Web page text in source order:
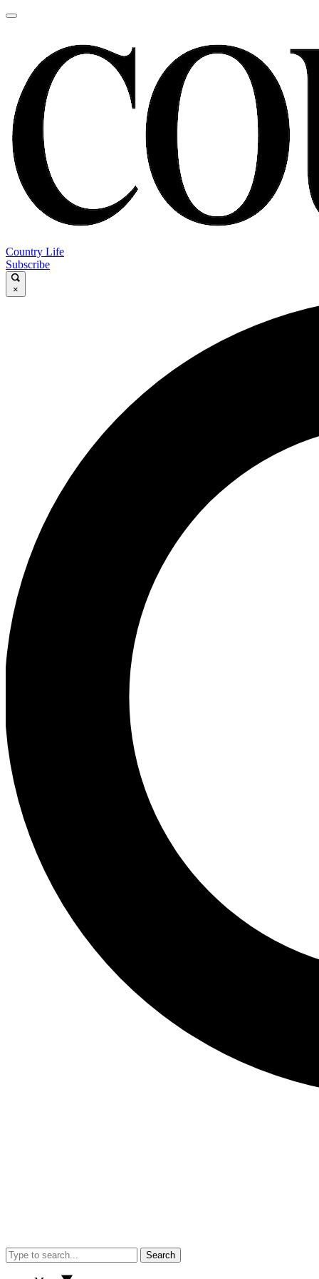
Country Life
Subscribe
×
Search